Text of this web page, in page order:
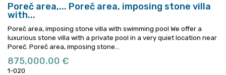
Poreč area,... Poreč area, imposing stone villa
with...
Poreč area, imposing stone villa with swimming pool We offer a
luxurious stone villa with a private pool in a very quiet location near
Poreč. Poreč area, imposing stone...
875,000.00 €
1-020